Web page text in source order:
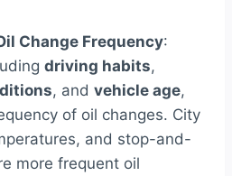
Change Frequency:
driving habits,
, and vehicle age,
of oil changes. City
and stop-and-
more frequent oil